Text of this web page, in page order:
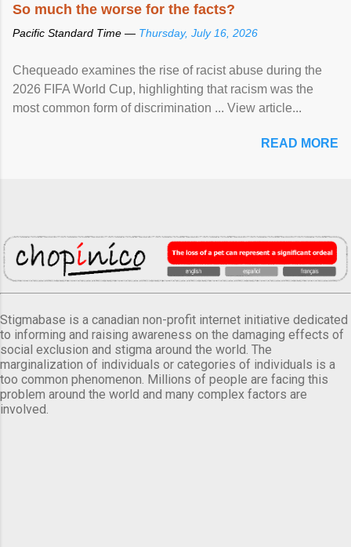
So much the worse for the facts?
Pacific Standard Time — Thursday, July 16, 2026
Chequeado examines the rise of racist abuse during the
2026 FIFA World Cup, highlighting that racism was the
most common form of discrimination ... View article...
READ MORE
Stigmabase is a canadian non-profit internet initiative dedicated
to informing and raising awareness on the damaging effects of
social exclusion and stigma around the world. The
marginalization of individuals or categories of individuals is a
too common phenomenon. Millions of people are facing this
problem around the world and many complex factors are
involved.